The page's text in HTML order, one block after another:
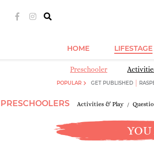
HOME LIFESTAGE
Preschooler
POPULAR GET PUBLISHED
PRESCHOOLERS Activities & Play